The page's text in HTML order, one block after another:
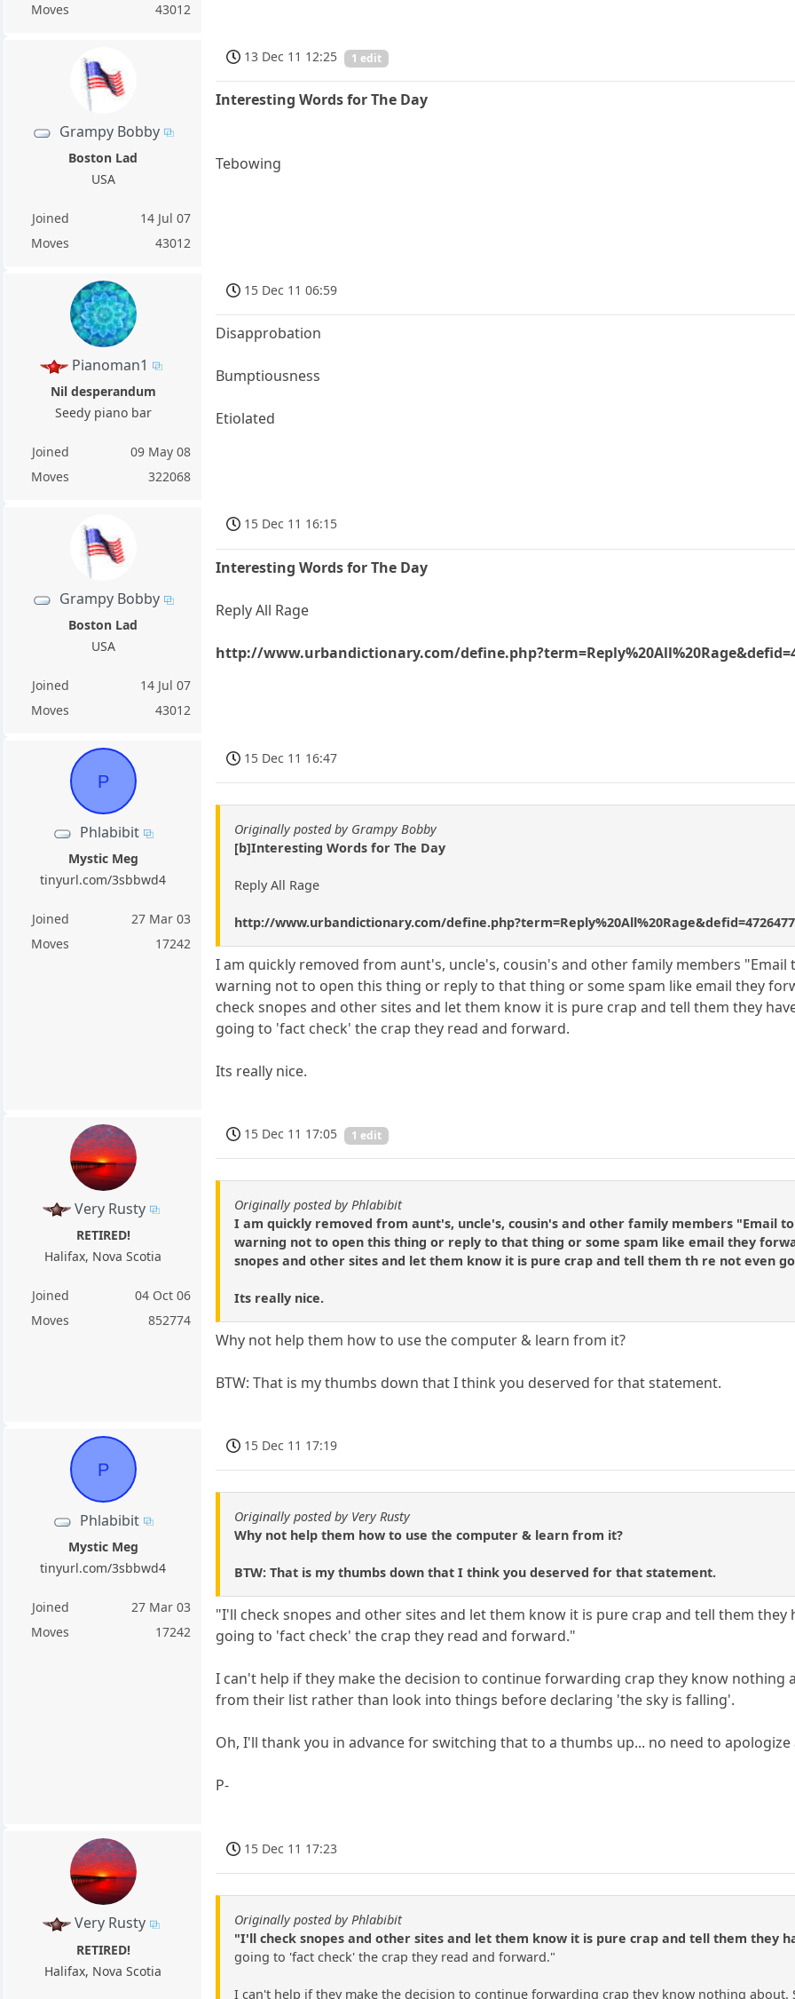
Moves
43012
Grampy Bobby
Boston Lad
USA
Joined
14 Jul 07
Moves
43012
13 Dec 11 12:25 1 edit
Interesting Words for The Day
Tebowing
Pianoman1
Nil desperandum
Seedy piano bar
Joined
09 May 08
Moves
322068
15 Dec 11 06:59
Disapprobation
Bumptiousness
Etiolated
Grampy Bobby
Boston Lad
USA
Joined
14 Jul 07
Moves
43012
15 Dec 11 16:15
Interesting Words for The Day
Reply All Rage
http://www.urbandictionary.com/
P
Phlabibit
Mystic Meg
tinyurl.com/3sbbwd4
Joined
27 Mar 03
Moves
17242
15 Dec 11 16:47
Originally posted by Grampy Bobby
[b]Interesting Words for The Day
Reply All Rage
http://www.urbandictionary.com/define.php?term=Reply%20All%20Rage&defid=4726477
I am quickly removed from aunt's, uncle's, cousin's and other family members
warning not to open this thing or reply to that thing or some spam like email they
check snopes and other sites and let them know it is pure crap and tell them they
going to 'fact check' the crap they read and forward.
Its really nice.
Very Rusty
RETIRED!
Halifax, Nova Scotia
Joined
04 Oct 06
Moves
852774
15 Dec 11 17:05 1 edit
Originally posted by Phlabibit
I am quickly removed from aunt's, uncle's, cousin's and other family members "Email
warning not to open this thing or reply to that thing or some spam like email they
snopes and other sites and let them know it is pure crap and tell them th re not even
Its really nice.
Why not help them how to use the computer & learn from it?
BTW: That is my thumbs down that I think you deserved for that statement.
P
Phlabibit
Mystic Meg
tinyurl.com/3sbbwd4
Joined
27 Mar 03
Moves
17242
15 Dec 11 17:19
Originally posted by Very Rusty
Why not help them how to use the computer & learn from it?
BTW: That is my thumbs down that I think you deserved for that statement.
"I'll check snopes and other sites and let them know it is pure crap and tell them they
going to 'fact check' the crap they read and forward."
I can't help if they make the decision to continue forwarding crap they know nothing
from their list rather than look into things before declaring 'the sky is falling'.
Oh, I'll thank you in advance for switching that to a thumbs up... no need to
P-
Very Rusty
RETIRED!
Halifax, Nova Scotia
15 Dec 11 17:23
Originally posted by Phlabibit
"I'll check snopes and other sites and let them know it is pure crap and tell them they
going to 'fact check' the crap they read and forward."
I can't help if they make the decision to continue forwarding crap they know nothing